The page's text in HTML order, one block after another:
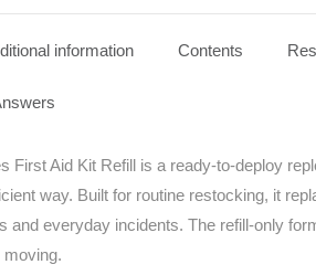
1 - Personal
Promotional
- Small or
3 - Home &
Ready
- Home
Series 5 -
Workplace Kits
Marine First Aid
information Contents
First Aid Kit Refill is a ready-to-deploy
way. Built for routine restocking, it
and everyday incidents. The refill‑only
moving.